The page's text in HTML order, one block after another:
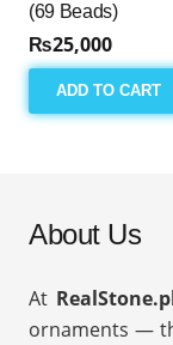
(69 Beads)
₨25,000
ADD TO CART
About Us
At
ornaments —